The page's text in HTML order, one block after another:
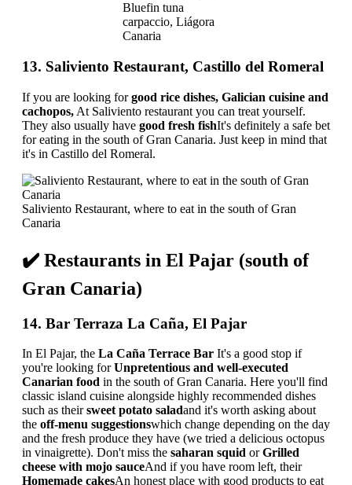
Bluefin tuna
carpaccio, Liágora
Canaria
13. Saliviento Restaurant, Castillo del Romeral
If you are looking forgood rice dishes, Galician cuisine and
cachopos, At Saliviento restaurant you can treat yourself.
They also usually have good fresh fishIt's definitely a safe bet
for eating in the south of Gran Canaria. Just keep in mind that
it's in Castillo del Romeral.
Saliviento Restaurant, where to eat in the south of Gran
Canaria
✔️ Restaurants in El Pajar (south of
Gran Canaria)
14. Bar Terraza La Caña, El Pajar
In El Pajar, the La Caña Terrace Bar It's a good stop if
you're looking forUnpretentious and well-executed
Canarian food in the south of Gran Canaria. Here you'll find
classic island cuisine alongside highly recommended dishes
such as theirsweet potato saladand it's worth asking about
the off-menu suggestionswhich change depending on the day
and the fresh produce they have (we tried a delicious octopus
in vinaigrette). Don't miss the saharan squid orGrilled
cheese with mojo sauceAnd if you have room left, their
Homemade cakesAn honest place with good products to eat